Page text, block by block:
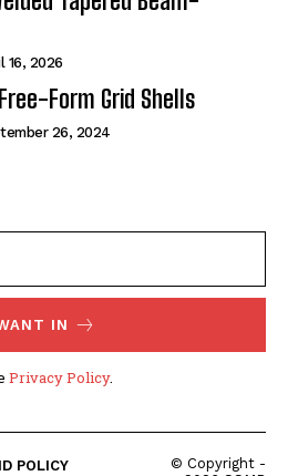
16, 2026
Form Grid Shells
26, 2024
IN
Privacy Policy.
POLICY
© Copyright -